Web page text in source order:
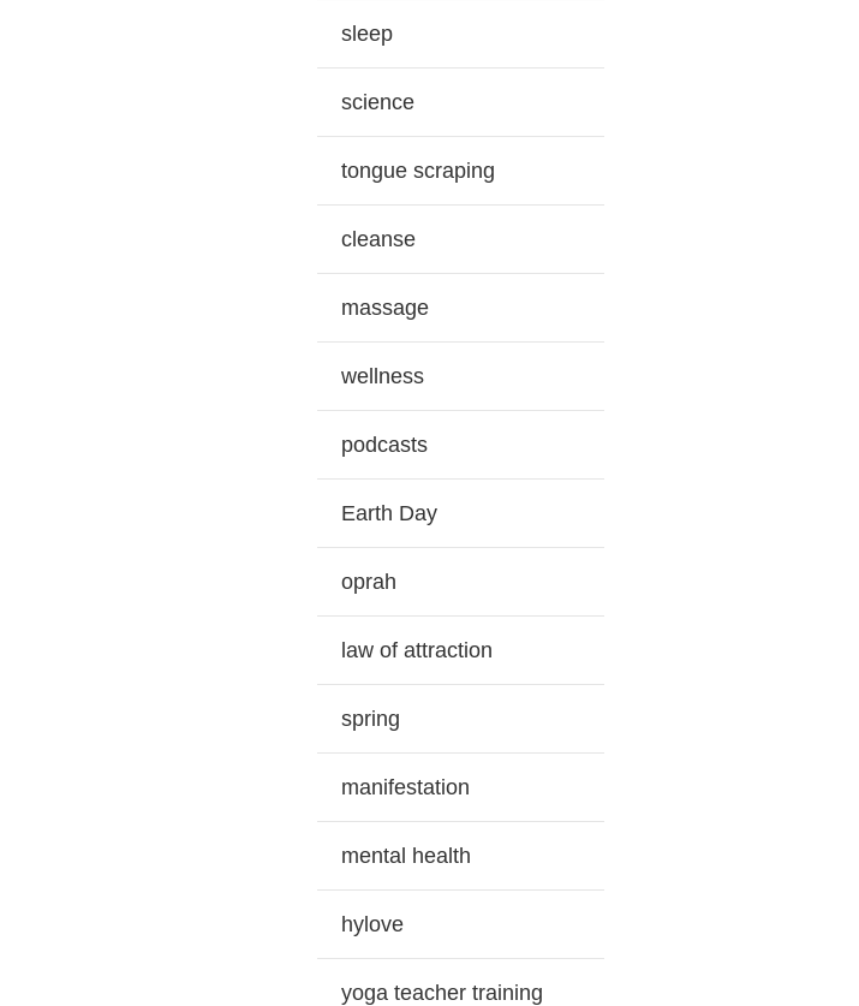
sleep
science
tongue scraping
cleanse
massage
wellness
podcasts
Earth Day
oprah
law of attraction
spring
manifestation
mental health
hylove
yoga teacher training